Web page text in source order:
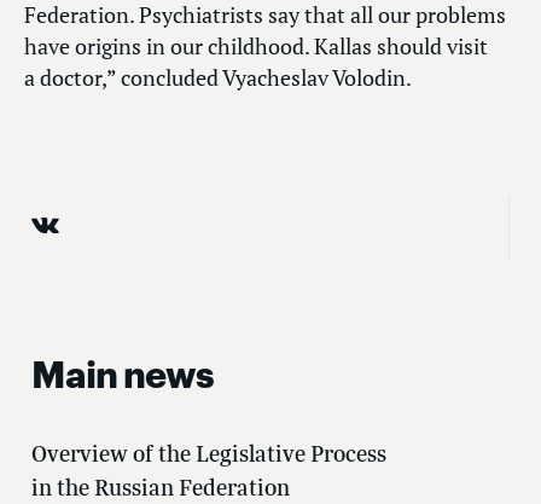
Federation. Psychiatrists say that all our problems
have origins in our childhood. Kallas should visit
a doctor,” concluded Vyacheslav Volodin.
Main news
Overview of the Legislative Process
in the Russian Federation